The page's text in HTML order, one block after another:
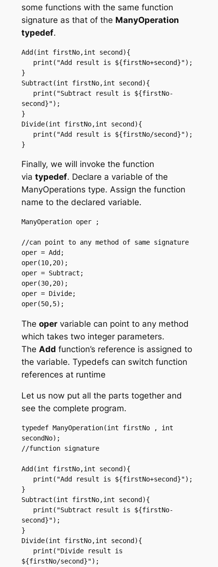
some functions with the same function
signature as that of the ManyOperation
typedef.
Add(int firstNo,int second){
}
Subtract(int firstNo,int second){
second}");
}
Divide(int firstNo,int second){
}
Finally, we will invoke the function
via typedef. Declare a variable of the
ManyOperations type. Assign the function
name to the declared variable.
ManyOperation oper ;
//can point to any method of same signature
oper = Add;
oper(10,20);
oper = Subtract;
oper(30,20);
oper = Divide;
oper(50,5);
The opervariable can point to any method
which takes two integer parameters.
The Add function’s reference is assigned to
the variable. Typedefs can switch function
references at runtime
Let us now put all the parts together and
see the complete program.
typedef ManyOperation(int firstNo , int
secondNo);
//function signature
Add(int firstNo,int second){
}
Subtract(int firstNo,int second){
second}");
}
Divide(int firstNo,int second){
${firstNo/second}");